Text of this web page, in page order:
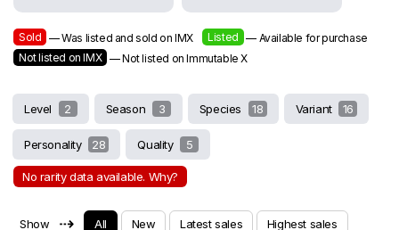
Sold — Was listed and sold on IMX Listed — Available for purchase
Not listed on IMX — Not listed on Immutable X
Level 2 Season 3 Species 18 Variant 16
Personality 28 Quality 5
No rarity data available. Why?
Show ⇢ All New Latest sales Highest sales